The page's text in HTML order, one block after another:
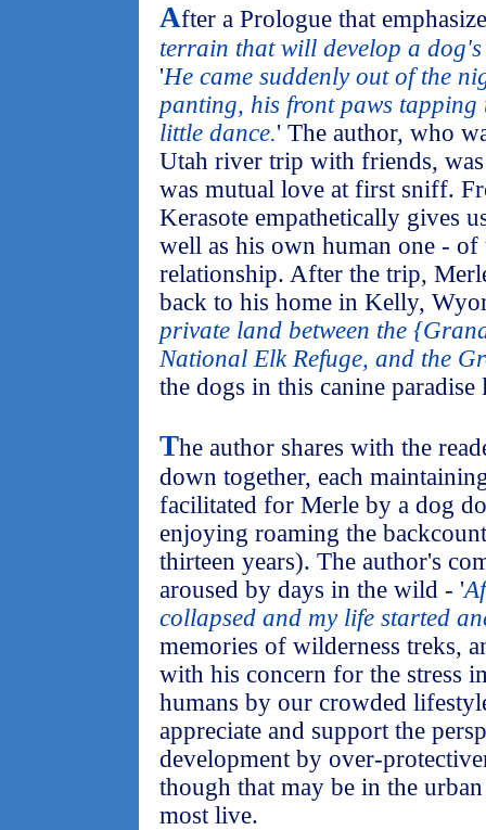
After a Prologue that
terrain that will develop a
'He came suddenly out of the
panting, his front paws
little dance.' The author, who
Utah river trip with friends,
was mutual love at first sniff.
Kerasote empathetically gives
well as his own human one -
relationship. After the trip,
back to his home in Kelly,
private land between the
National Elk Refuge, and the
the dogs in this canine
The author shares with the
down together, each
facilitated for Merle by a dog
enjoying roaming the
thirteen years). The author's
aroused by days in the wild - '
collapsed and my life started
memories of wilderness treks,
with his concern for the stress
humans by our crowded
appreciate and support the
development by over-
though that may be in the
most live.